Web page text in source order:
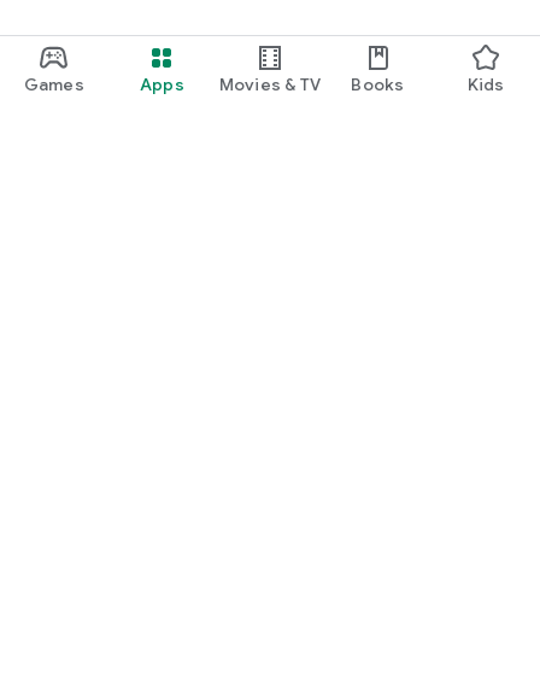
Games Apps Movies & TV Books Kids